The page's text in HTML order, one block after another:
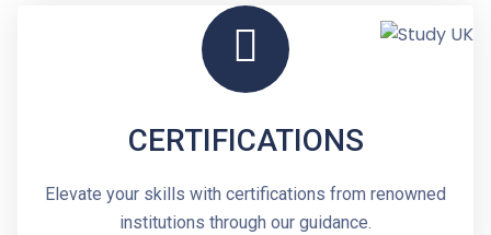
CERTIFICATIONS
Elevate your skills with certifications from renowned
institutions through our guidance.